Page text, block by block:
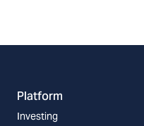
Platform
Investing